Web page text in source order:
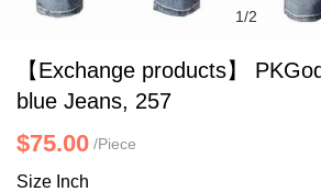
1/2
【Exchange products】
blue Jeans, 257
$75.00 /Piece
Size Inch